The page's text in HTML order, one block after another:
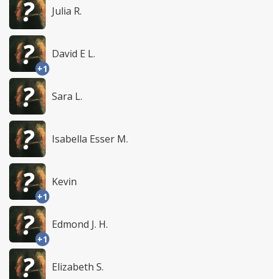
Julia R.
+1
David E L.
Sara L.
Isabella Esser M.
+1
Kevin
+1
Edmond J. H.
Elizabeth S.